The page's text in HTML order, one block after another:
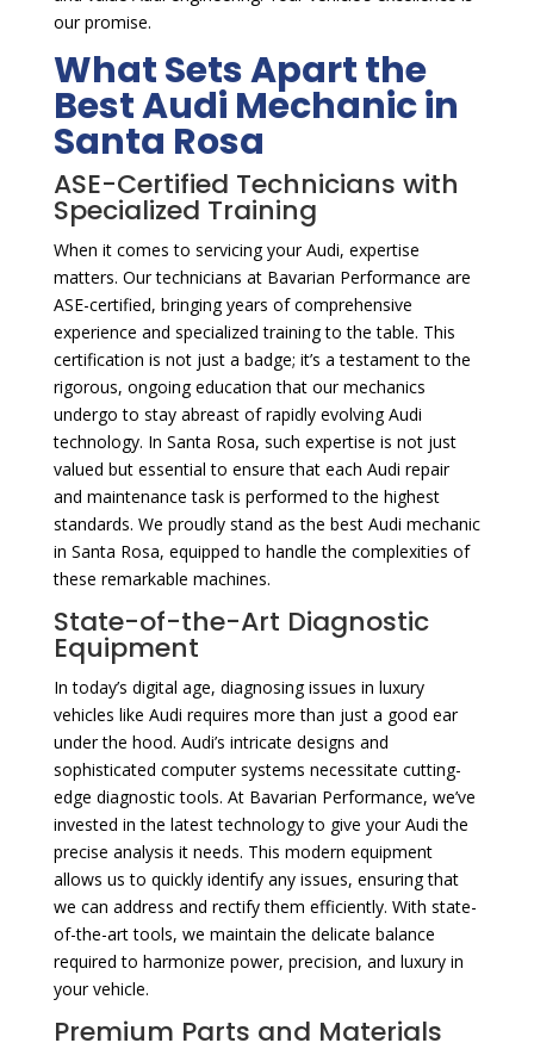
our promise.
What Sets Apart the
Best Audi Mechanic in
Santa Rosa
ASE-Certified Technicians with
Specialized Training
When it comes to servicing your Audi, expertise
matters. Our technicians at Bavarian Performance are
ASE-certified, bringing years of comprehensive
experience and specialized training to the table. This
certification is not just a badge; it’s a testament to the
rigorous, ongoing education that our mechanics
undergo to stay abreast of rapidly evolving Audi
technology. In Santa Rosa, such expertise is not just
valued but essential to ensure that each Audi repair
and maintenance task is performed to the highest
standards. We proudly stand as the best Audi mechanic
in Santa Rosa, equipped to handle the complexities of
these remarkable machines.
State-of-the-Art Diagnostic
Equipment
In today’s digital age, diagnosing issues in luxury
vehicles like Audi requires more than just a good ear
under the hood. Audi’s intricate designs and
sophisticated computer systems necessitate cutting-
edge diagnostic tools. At Bavarian Performance, we’ve
invested in the latest technology to give your Audi the
precise analysis it needs. This modern equipment
allows us to quickly identify any issues, ensuring that
we can address and rectify them efficiently. With state-
of-the-art tools, we maintain the delicate balance
required to harmonize power, precision, and luxury in
your vehicle.
Premium Parts and Materials